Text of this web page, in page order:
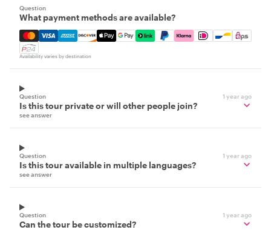
Question
What payment methods are available?
Mastercard, Visa, Amex, Discover, Apple Pay, Google
Availability varies by destination
Question 1 year ago
Is this tour private or will other people join?
see answer
Question 1 year ago
Is this tour available in multiple languages?
see answer
Question 1 year ago
Can the tour be customized?